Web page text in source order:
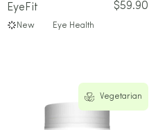
EyeFit $59.90
New Eye Health
Vegetarian